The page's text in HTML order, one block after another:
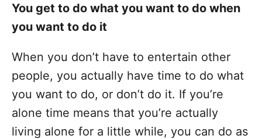
You get to do what you want to do when
you want to do it
When you don’t have to entertain other
people, you actually have time to do what
you want to do, or don’t do it. If you’re
alone time means that you’re actually
living alone for a little while, you can do as